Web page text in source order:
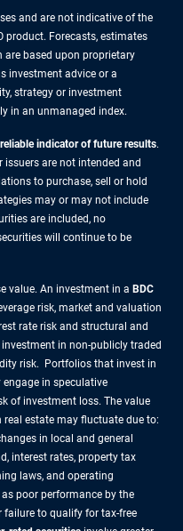
and are not indicative of the
product. Forecasts, estimates
based upon proprietary
investment advice or a
strategy or investment
in an unmanaged index.
indicator of future results.
issuers are not intended and
to purchase, sell or hold
may or may not include
are included, no
will continue to be
value. An investment in a BDC
risk, market and valuation
rate risk and structural and
in non-publicly traded
risk. Portfolios that invest in
in speculative
of investment loss. The value
estate may fluctuate due to:
in local and general
interest rates, property tax
laws, and operating
poor performance by the
failure to qualify for tax-free